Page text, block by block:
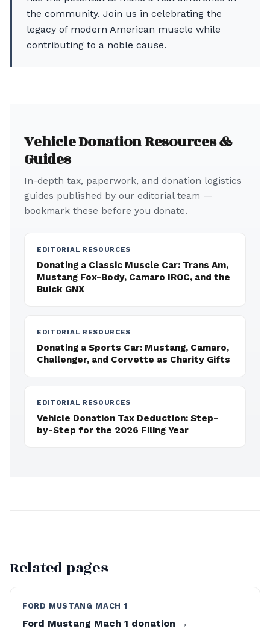
the community. Join us in celebrating the
legacy of modern American muscle while
contributing to a noble cause.
Vehicle Donation Resources &
Guides
In-depth tax, paperwork, and donation logistics
guides published by our editorial team —
bookmark these before you donate.
EDITORIAL RESOURCES
Donating a Classic Muscle Car: Trans Am,
Mustang Fox-Body, Camaro IROC, and the
Buick GNX
EDITORIAL RESOURCES
Donating a Sports Car: Mustang, Camaro,
Challenger, and Corvette as Charity Gifts
EDITORIAL RESOURCES
Vehicle Donation Tax Deduction: Step-
by-Step for the 2026 Filing Year
Related pages
FORD MUSTANG MACH 1
Ford Mustang Mach 1 donation →